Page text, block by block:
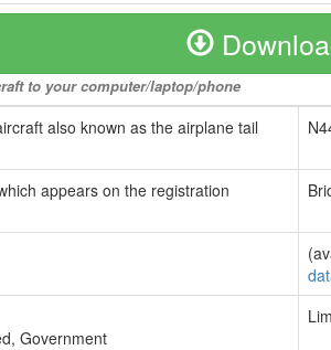
to your computer/laptop/phone
also known as the airplane tail
appears on the registration
Government